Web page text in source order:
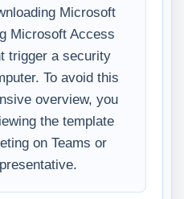
Microsoft
Microsoft Access
trigger a security
To avoid this
overview, you
the template
on Teams or